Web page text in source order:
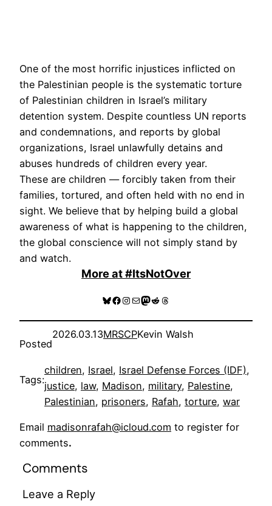
One of the most horrific injustices inflicted on
the Palestinian people is the systematic torture
of Palestinian children in Israel’s military
detention system. Despite countless UN reports
and condemnations, and reports by global
organizations, Israel unlawfully detains and
abuses hundreds of children every year.
These are children — forcibly taken from their
families, tortured, and often held with no end in
sight. We believe that by helping build a global
awareness of what is happening to the children,
the global conscience will not simply stand by
and watch.
More at #ItsNotOver
Bluesky
Facebook
Instagram
MailMastodon
RedditThreads
Posted
2026.03.13MRSCPKevin Walsh
Tags:
children, Israel, Israel Defense Forces (IDF)
justice, law, Madison, military, Palestine
Palestinian, prisoners, Rafah, torture, war
Email madisonrafah@icloud.com to register for
comments.
Comments
Leave a Reply